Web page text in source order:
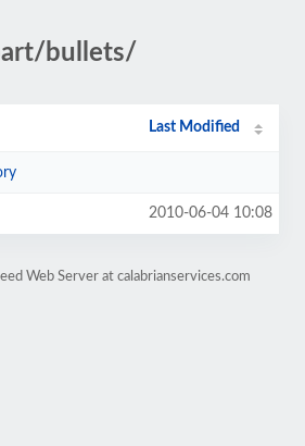
bullets/
Last Modified
2010-06-04 10:08
Web Server at calabrianservices.com